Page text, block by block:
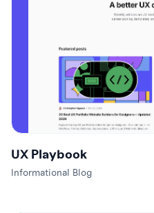
UX Playbook
Informational Blog